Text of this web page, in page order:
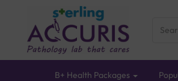
B+ Health Packages